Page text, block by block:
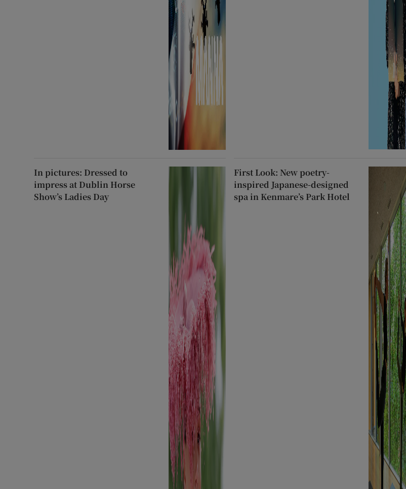
In pictures: Dressed to
impress at Dublin Horse
Show’s Ladies Day
First Look: New poetry-
inspired Japanese-designed
spa in Kenmare’s Park Hotel